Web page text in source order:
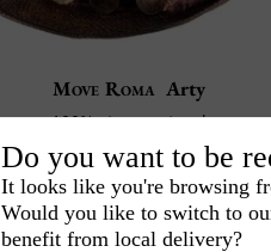
Move Roma Arty
100% straw natural
Made in Italy
CA$375.00
Do you want to be
It looks like you're browsing
Would you like to switch to
benefit from local delivery?